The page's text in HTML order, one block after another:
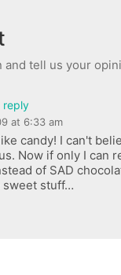
tell us your
reply
at 6:33 am
candy! I can't
Now if only I can
of SAD
sweet stuff…